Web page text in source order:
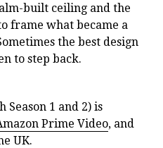
built ceiling and the
frame what became a
the best design
to step back.
Season 1 and 2) is
Prime Video, and
UK.